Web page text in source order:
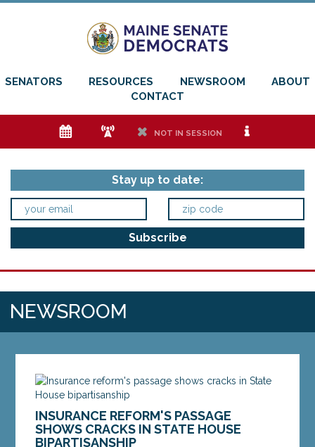
SENATORS RESOURCES NEWSROOM
ABOUT
CONTACT
e f h NOT IN SESSION i
Stay up to date:
NEWSROOM
INSURANCE REFORM'S PASSAGE
SHOWS CRACKS IN STATE HOUSE
BIPARTISANSHIP